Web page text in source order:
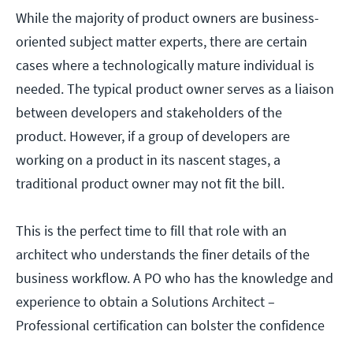
While the majority of product owners are business-
oriented subject matter experts, there are certain
cases where a technologically mature individual is
needed. The typical product owner serves as a liaison
between developers and stakeholders of the
product. However, if a group of developers are
working on a product in its nascent stages, a
traditional product owner may not fit the bill.
This is the perfect time to fill that role with an
architect who understands the finer details of the
business workflow. A PO who has the knowledge and
experience to obtain a Solutions Architect –
Professional certification can bolster the confidence